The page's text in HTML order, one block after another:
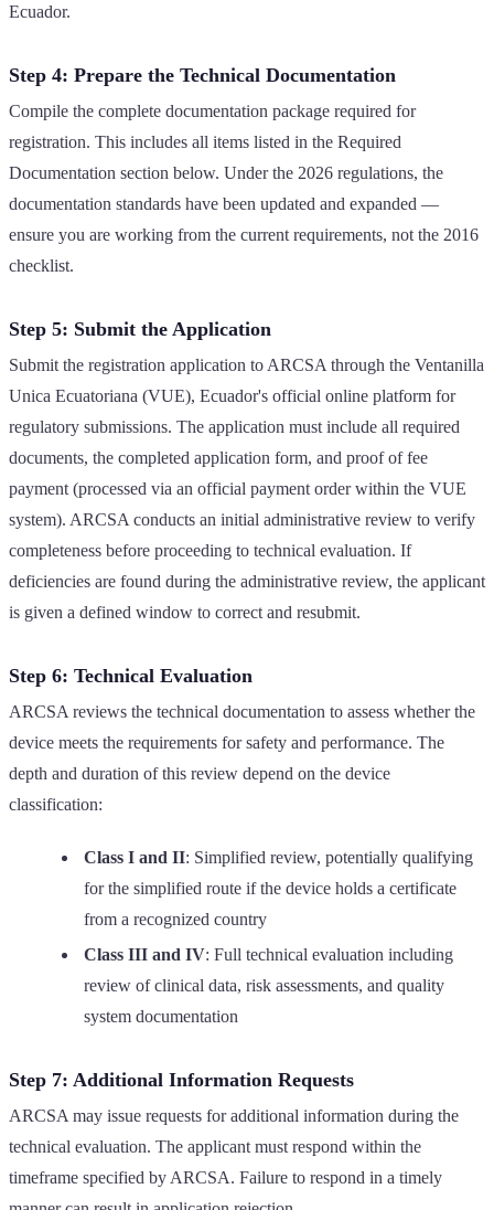
Ecuador.
Step 4: Prepare the Technical Documentation
Compile the complete documentation package required for
registration. This includes all items listed in the Required
Documentation section below. Under the 2026 regulations, the
documentation standards have been updated and expanded —
ensure you are working from the current requirements, not the 2016
checklist.
Step 5: Submit the Application
Submit the registration application to ARCSA through the Ventanilla
Unica Ecuatoriana (VUE), Ecuador's official online platform for
regulatory submissions. The application must include all required
documents, the completed application form, and proof of fee
payment (processed via an official payment order within the VUE
system). ARCSA conducts an initial administrative review to verify
completeness before proceeding to technical evaluation. If
deficiencies are found during the administrative review, the applicant
is given a defined window to correct and resubmit.
Step 6: Technical Evaluation
ARCSA reviews the technical documentation to assess whether the
device meets the requirements for safety and performance. The
depth and duration of this review depend on the device
classification:
Class I and II: Simplified review, potentially qualifying
for the simplified route if the device holds a certificate
from a recognized country
Class III and IV: Full technical evaluation including
review of clinical data, risk assessments, and quality
system documentation
Step 7: Additional Information Requests
ARCSA may issue requests for additional information during the
technical evaluation. The applicant must respond within the
timeframe specified by ARCSA. Failure to respond in a timely